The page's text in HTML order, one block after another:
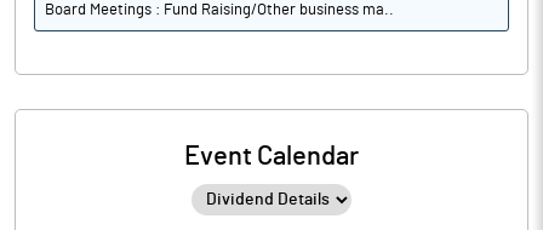
Board Meetings : Fund Raising/Other business ma..
Event Calendar